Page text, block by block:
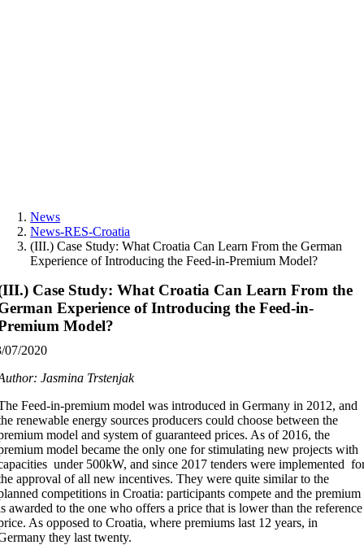
News
News-RES-Croatia
(III.) Case Study: What Croatia Can Learn From the German
Experience of Introducing the Feed-in-Premium Model?
Case Study: What Croatia Can Learn From the
Experience of Introducing the Feed-in-
Model?
07/2020
Jasmina Trstenjak
Feed-in-premium model was introduced in Germany in 2012, and
renewable energy sources producers could choose between the
model and system of guaranteed prices. As of 2016, the
model became the only one for stimulating new projects with
under 500kW, and since 2017 tenders were implemented
approval of all new incentives. They were quite similar to the
competitions in Croatia: participants compete and the premium
awarded to the one who offers a price that is lower than the reference
As opposed to Croatia, where premiums last 12 years, in
they last twenty.